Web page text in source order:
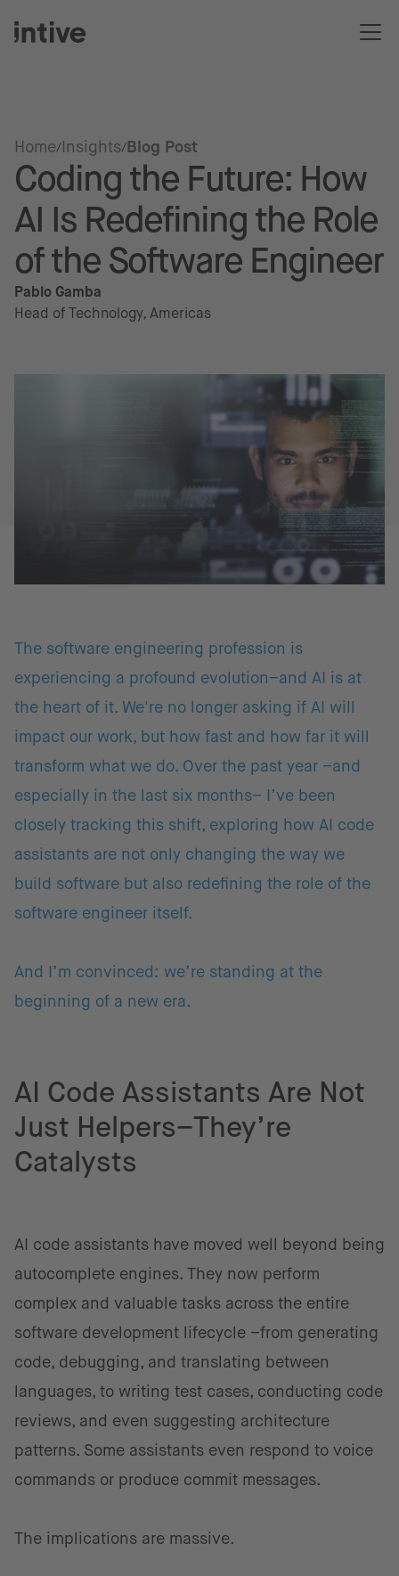
Home Insights Blog Post
Coding the Future: How
AI Is Redefining the Role
of the Software Engineer
Pablo Gamba
Head of Technology, Americas
The software engineering profession is
experiencing a profound evolution–and AI is at
the heart of it. We're no longer asking if AI will
impact our work, but how fast and how far it will
transform what we do. Over the past year –and
especially in the last six months– I’ve been
closely tracking this shift, exploring how AI code
assistants are not only changing the way we
build software but also redefining the role of the
software engineer itself.
And I’m convinced: we’re standing at the
beginning of a new era.
AI Code Assistants Are Not
Just Helpers–They’re
Catalysts
AI code assistants have moved well beyond being
autocomplete engines. They now perform
complex and valuable tasks across the entire
software development lifecycle –from generating
code, debugging, and translating between
languages, to writing test cases, conducting code
reviews, and even suggesting architecture
patterns. Some assistants even respond to voice
commands or produce commit messages.
The implications are massive.